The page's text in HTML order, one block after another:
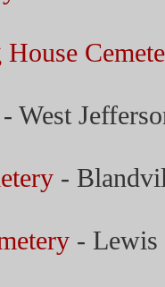
West
-
- Lewis